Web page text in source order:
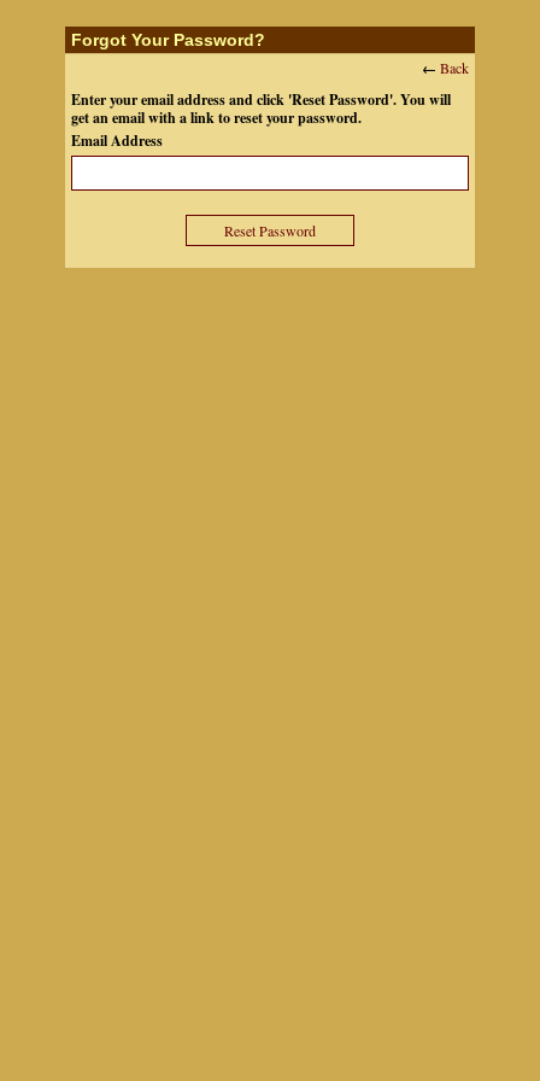
Forgot Your Password?
← Back
Enter your email address and click 'Reset Password'. You will
get an email with a link to reset your password.
Email Address